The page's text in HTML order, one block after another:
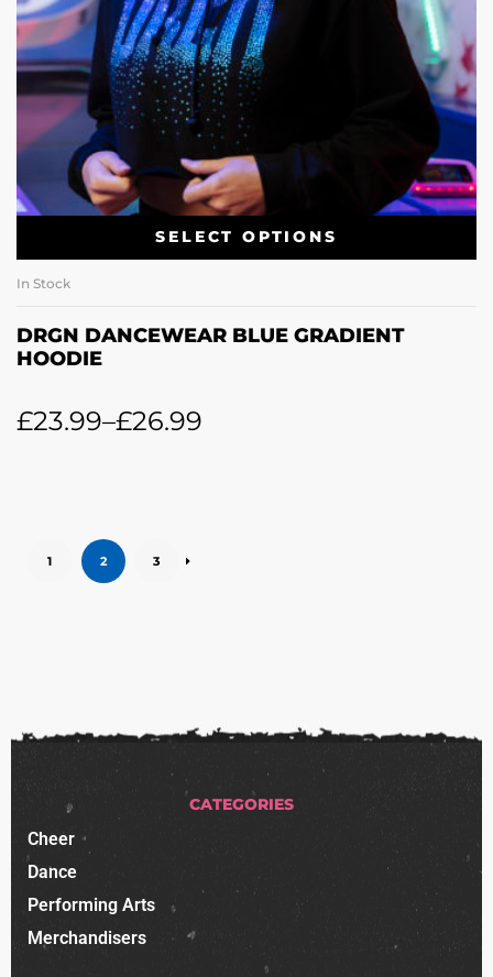
SELECT OPTIONS
In Stock
DRGN DANCEWEAR BLUE GRADIENT
HOODIE
£23.99–£26.99
1 2 3
CATEGORIES
Cheer
Dance
Performing Arts
Merchandisers